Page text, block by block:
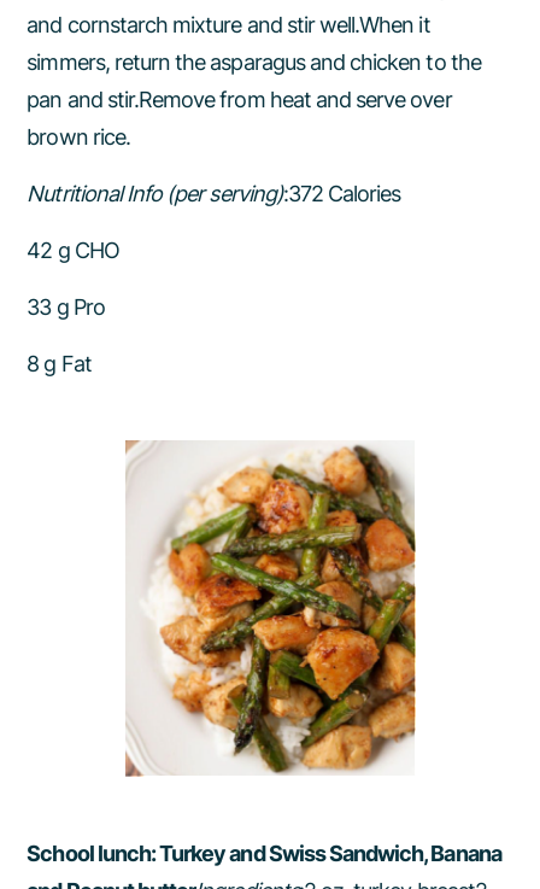
and cornstarch mixture and stir well.When it
simmers, return the asparagus and chicken to the
pan and stir.Remove from heat and serve over
brown rice.
Nutritional Info (per serving):372 Calories
42 g CHO
33 g Pro
8 g Fat
School lunch: Turkey and Swiss Sandwich, Banana